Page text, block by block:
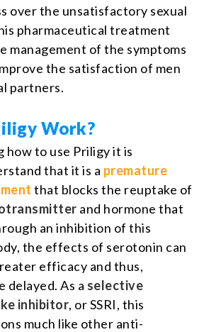
over the unsatisfactory sexual
pharmaceutical treatment
management of the symptoms
the satisfaction of men
partners.
Work?
how to use Priligy it is
that it is a premature
that blocks the reuptake of
and hormone that
an inhibition of this
the effects of serotonin can
efficacy and thus,
delayed. As a selective
inhibitor, or SSRI, this
much like other anti-